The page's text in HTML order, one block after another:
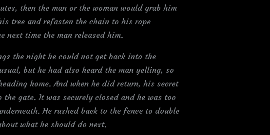
then the man or the woman would grab him
tree and refasten the chain to his rope
next time the man released him.
the night he could not get back into the
but he had also heard the man yelling, so
home. And when he did return, his secret
gate. It was securely closed and he was too
He rushed back to the fence to double
what he should do next.